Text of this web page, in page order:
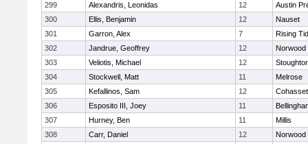
299
Alexandris, Leonidas 12
Austin
300
Ellis, Benjamin 12
Nauset
301
Garron, Alex 7
Rising
302
Jandrue, Geoffrey 12
Norwood
303
Veliotis, Michael 12
304
Stockwell, Matt 11
Melrose
305
Kefallinos, Sam 12
Cohasset
306
Esposito III, Joey 11
307
Hurney, Ben 11
Millis
308
Carr, Daniel 12
Norwood